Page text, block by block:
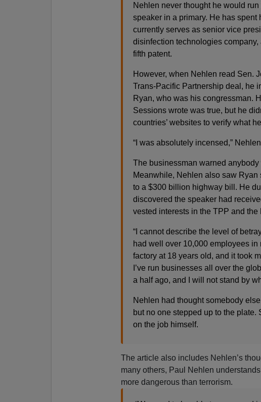
Nehlen never thought he would
speaker in a primary. He has
currently serves as senior vice
disinfection technologies
fifth patent.
However, when Nehlen read Sen.
Trans-Pacific Partnership deal, he
Ryan, who was his congressman.
Sessions wrote was true, but he
countries’ websites to verify what
“I was absolutely incensed,”
The businessman warned
Meanwhile, Nehlen also saw
to a $300 billion highway bill. He
discovered the speaker had
vested interests in the TPP and the
“I cannot describe the level of
had well over 10,000 employees
factory at 18 years old, and it took
I’ve run businesses all over the
a half ago, and I will not stand by
Nehlen had thought somebody
but no one stepped up to the
on the job himself.
The article also includes Nehlen’s
many others, Paul Nehlen
more dangerous than terrorism.